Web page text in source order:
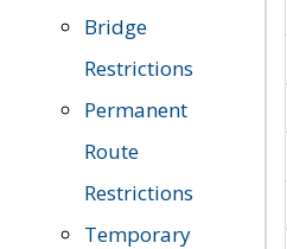
Bridge
Restrictions
Permanent
Route
Restrictions
Temporary